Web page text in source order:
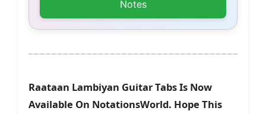
Notes
Raataan Lambiyan Guitar Tabs Is Now
Available On NotationsWorld. Hope This